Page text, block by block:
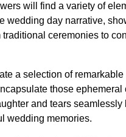
will find a variety of
wedding day narrative,
traditional ceremonies to
a selection of remarkable
those ephemeral
and tears seamlessly
wedding memories.